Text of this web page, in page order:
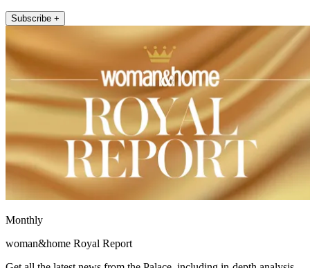
Subscribe +
Monthly
woman&home Royal Report